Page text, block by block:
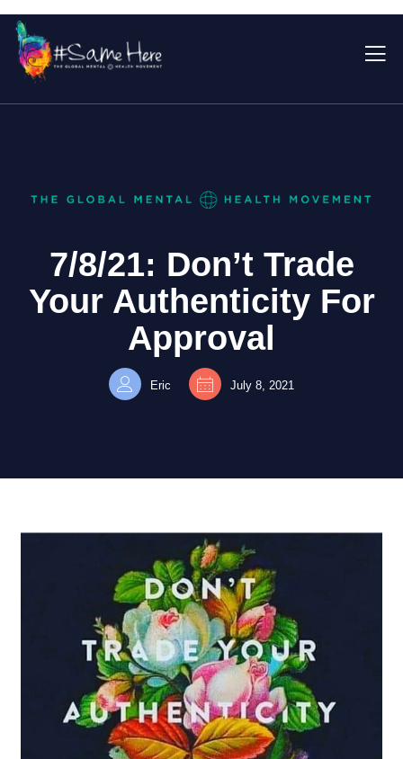
7/8/21: Don’t Trade
Your Authenticity For
Approval
Eric July 8, 2021